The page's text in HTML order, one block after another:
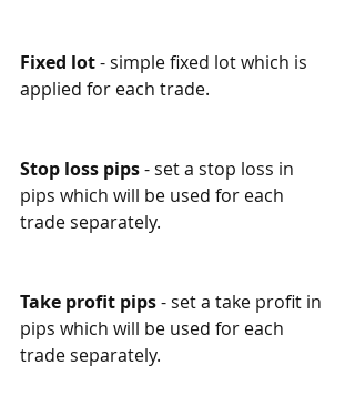
Fixed lot - simple fixed lot which is
applied for each trade.
Stop loss pips - set a stop loss in
pips which will be used for each
trade separately.
Take profit pips - set a take profit in
pips which will be used for each
trade separately.